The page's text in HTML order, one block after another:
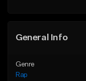
General Info
Genre
Rap